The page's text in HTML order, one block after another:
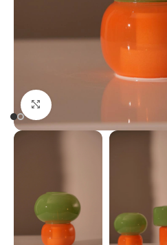
Click to enlarge